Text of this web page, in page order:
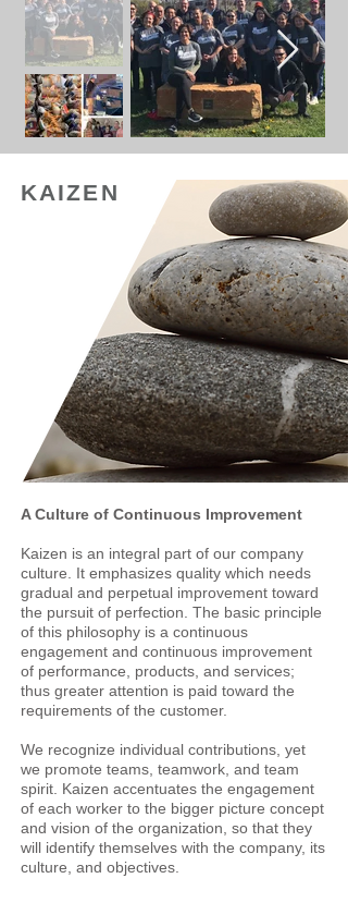
KAIZEN
A Culture of Continuous Improvement
Kaizen is an integral part of our company
culture. It emphasizes quality which needs
gradual and perpetual improvement toward
the pursuit of perfection. The basic principle
of this philosophy is a continuous
engagement and continuous improvement
of performance, products, and services;
thus greater attention is paid toward the
requirements of the customer.
We recognize individual contributions, yet
we promote teams, teamwork, and team
spirit. Kaizen accentuates the engagement
of each worker to the bigger picture concept
and vision of the organization, so that they
will identify themselves with the company, its
culture, and objectives.